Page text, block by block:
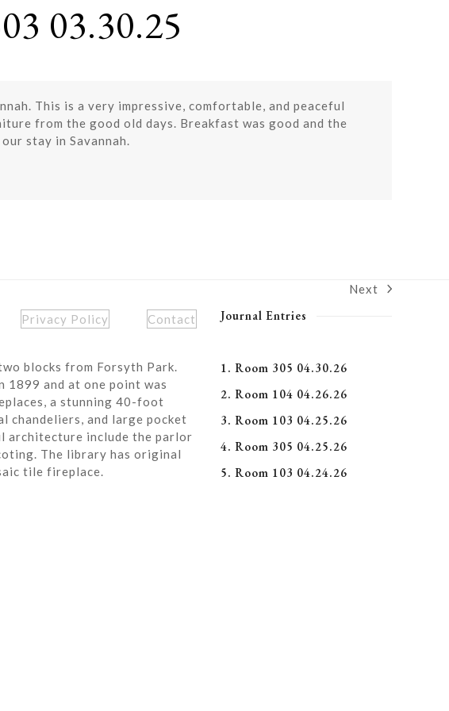
03.30.25
This is a very impressive, comfortable, and peaceful
from the good old days. Breakfast was good and the
stay in Savannah.
next
Next
Privacy Policy Contact
blocks from Forsyth Park.
and at one point was
a stunning 40-foot
chandeliers, and large pocket
architecture include the parlor
The library has original
tile fireplace.
Journal Entries
1. Room 305 04.30.26
2. Room 104 04.26.26
3. Room 103 04.25.26
4. Room 305 04.25.26
5. Room 103 04.24.26